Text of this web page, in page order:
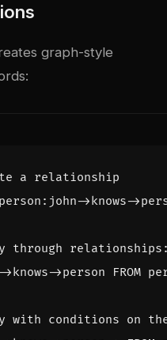
graph-style
person : john->knows->
->knows->person FROM